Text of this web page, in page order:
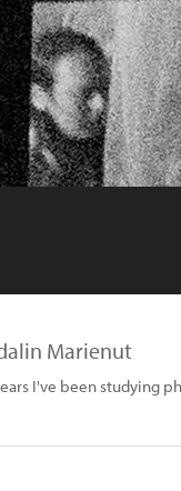
Marienut
I've been studying